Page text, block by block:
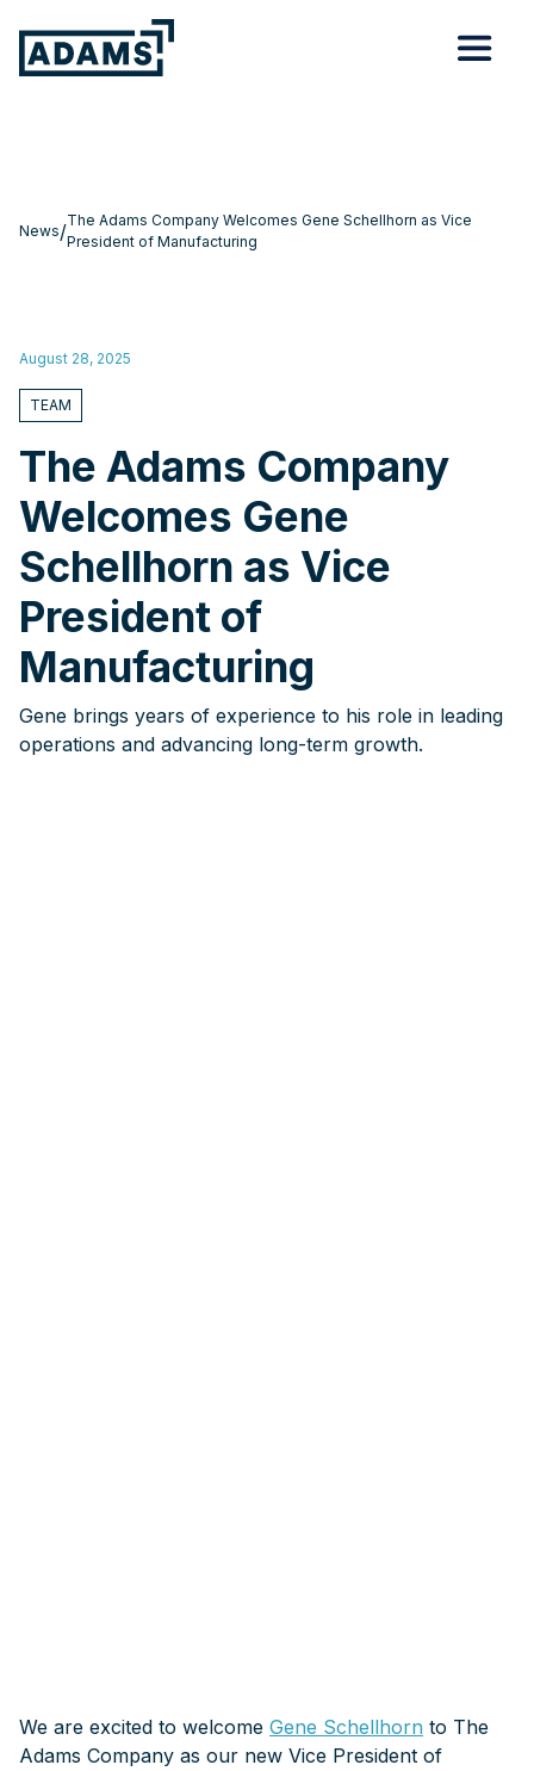
News/The Adams Company Welcomes Gene Schellhorn as Vice
President of Manufacturing
August 28, 2025
TEAM
The Adams Company
Welcomes Gene
Schellhorn as Vice
President of
Manufacturing
Gene brings years of experience to his role in leading
operations and advancing long-term growth.
We are excited to welcome Gene Schellhorn to The
Adams Company as our new Vice President of